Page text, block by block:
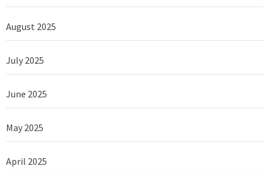
August 2025
July 2025
June 2025
May 2025
April 2025